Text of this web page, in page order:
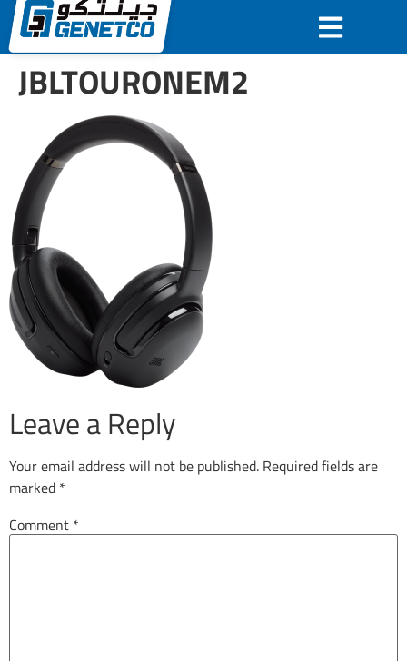
JBLTOURONEM2
Leave a Reply
Your email address will not be published. Required fields are
marked *
Comment *